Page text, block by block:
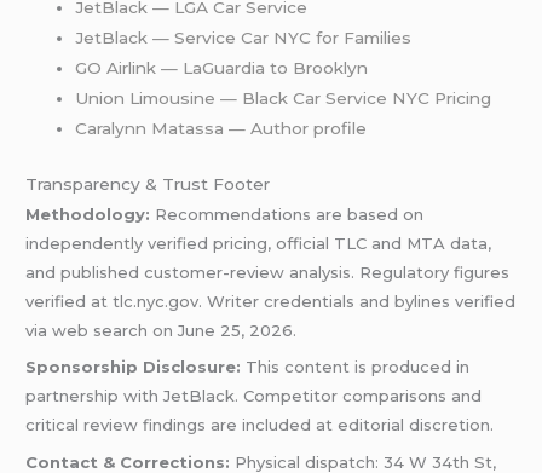
JetBlack — LGA Car Service
JetBlack — Service Car NYC for Families
GO Airlink — LaGuardia to Brooklyn
Union Limousine — Black Car Service NYC Pricing
Caralynn Matassa — Author profile
Transparency & Trust Footer
Methodology: Recommendations are based on
independently verified pricing, official TLC and MTA data,
and published customer-review analysis. Regulatory figures
verified at tlc.nyc.gov. Writer credentials and bylines verified
via web search on June 25, 2026.
Sponsorship Disclosure: This content is produced in
partnership with JetBlack. Competitor comparisons and
critical review findings are included at editorial discretion.
Contact & Corrections: Physical dispatch: 34 W 34th St,